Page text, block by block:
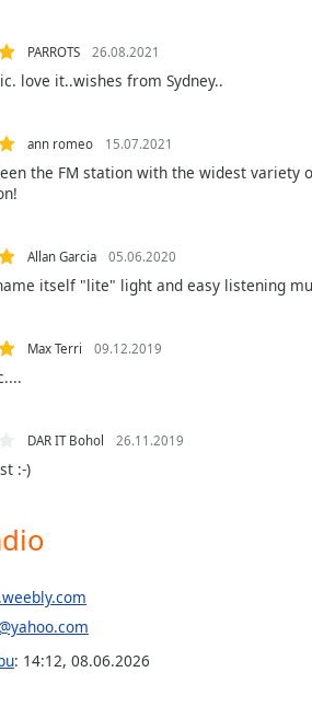
PARROTS 26.08.2021
love it..wishes from Sydney..
ann romeo 15.07.2021
the FM station with the widest variety
Allan Garcia 05.06.2020
itself "lite" light and easy listening
Max Terri 09.12.2019
DAR IT Bohol 26.11.2019
:-)
: 14:12, 08.06.2026